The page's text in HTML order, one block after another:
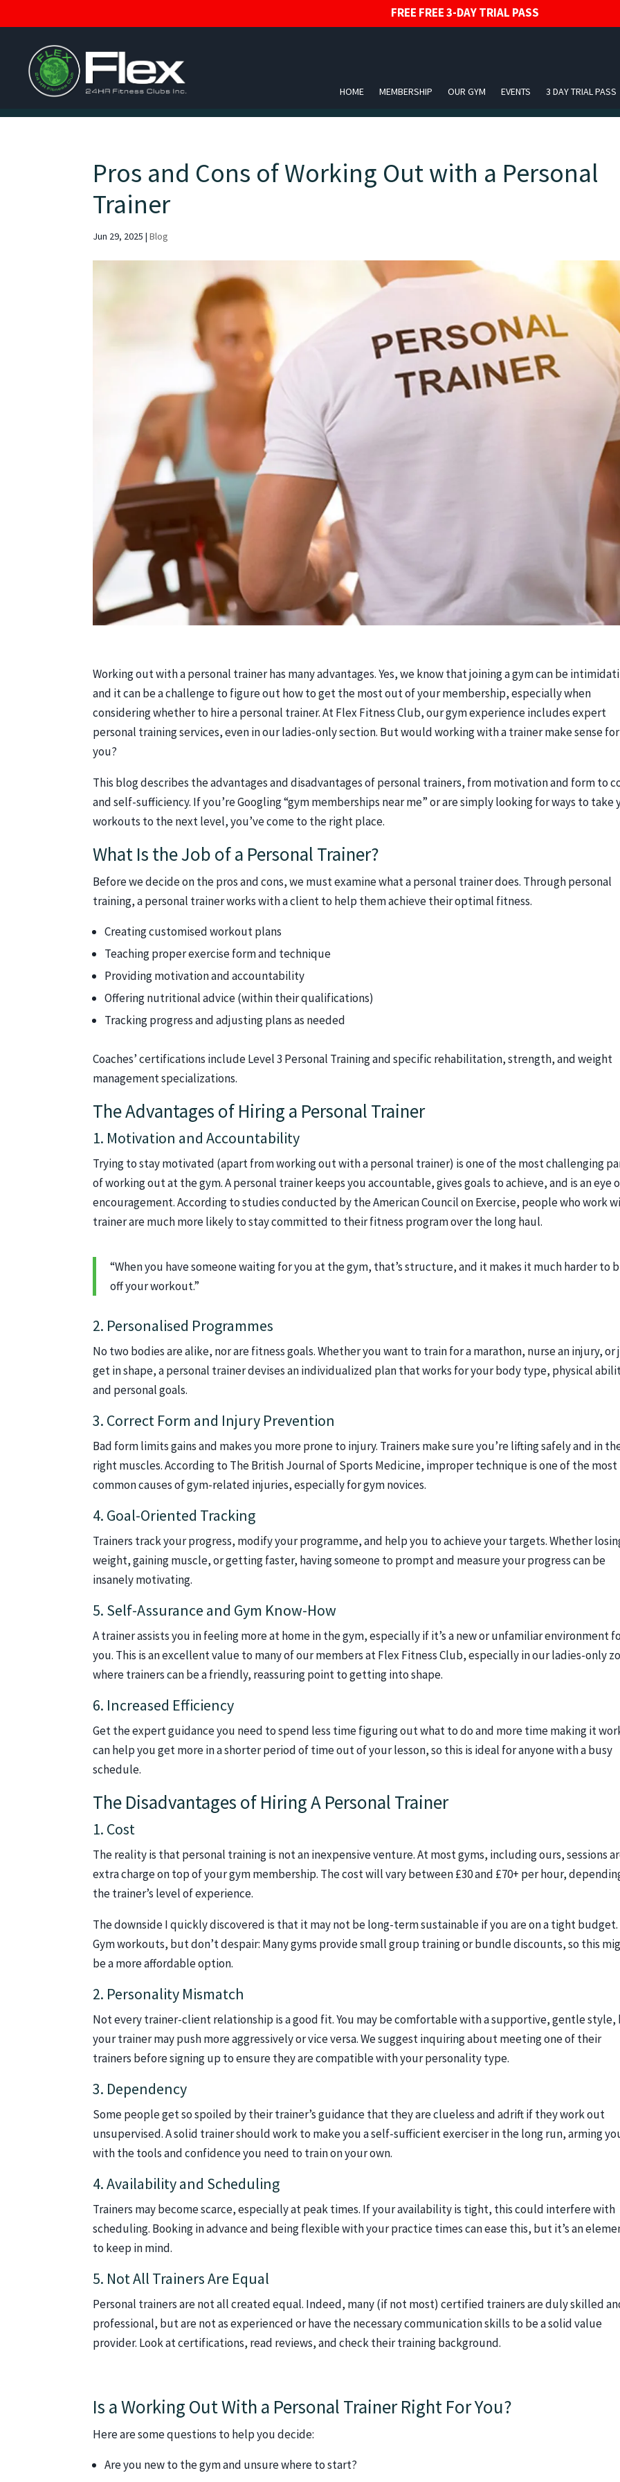
FREE FREE 3-DAY TRIAL PASS
HOME MEMBERSHIP OUR GYM EVENTS 3 DAY TRIAL PASS
Pros and Cons of Working Out with a Personal
Trainer
Jun 29, 2025 |Blog
Working out with a personal trainer has many advantages. Yes, we know that joining a gym can be
and it can be a challenge to figure out how to get the most out of your membership, especially when
considering whether to hire a personal trainer. At Flex Fitness Club, our gym experience includes expert
personal training services, even in our ladies-only section. But would working with a trainer make sense for
you?
This blog describes the advantages and disadvantages of personal trainers, from motivation and form to
and self-sufficiency. If you’re Googling “gym memberships near me” or are simply looking for ways to take
workouts to the next level, you’ve come to the right place.
What Is the Job of a Personal Trainer?
Before we decide on the pros and cons, we must examine what a personal trainer does. Through personal
training, a personal trainer works with a client to help them achieve their optimal fitness.
Creating customised workout plans
Teaching proper exercise form and technique
Providing motivation and accountability
Offering nutritional advice (within their qualifications)
Tracking progress and adjusting plans as needed
Coaches’ certifications include Level 3 Personal Training and specific rehabilitation, strength, and weight
management specializations.
The Advantages of Hiring a Personal Trainer
1. Motivation and Accountability
Trying to stay motivated (apart from working out with a personal trainer) is one of the most challenging
of working out at the gym. A personal trainer keeps you accountable, gives goals to achieve, and is an eye
encouragement. According to studies conducted by the American Council on Exercise, people who work
trainer are much more likely to stay committed to their fitness program over the long haul.
“When you have someone waiting for you at the gym, that’s structure, and it makes it much harder to
off your workout.”
2. Personalised Programmes
No two bodies are alike, nor are fitness goals. Whether you want to train for a marathon, nurse an injury, or
get in shape, a personal trainer devises an individualized plan that works for your body type, physical
and personal goals.
3. Correct Form and Injury Prevention
Bad form limits gains and makes you more prone to injury. Trainers make sure you’re lifting safely and in
right muscles. According to The British Journal of Sports Medicine, improper technique is one of the most
common causes of gym-related injuries, especially for gym novices.
4. Goal-Oriented Tracking
Trainers track your progress, modify your programme, and help you to achieve your targets. Whether
weight, gaining muscle, or getting faster, having someone to prompt and measure your progress can be
insanely motivating.
5. Self-Assurance and Gym Know-How
A trainer assists you in feeling more at home in the gym, especially if it’s a new or unfamiliar environment
you. This is an excellent value to many of our members at Flex Fitness Club, especially in our ladies-only
where trainers can be a friendly, reassuring point to getting into shape.
6. Increased Efficiency
Get the expert guidance you need to spend less time figuring out what to do and more time making it
can help you get more in a shorter period of time out of your lesson, so this is ideal for anyone with a busy
schedule.
The Disadvantages of Hiring A Personal Trainer
1. Cost
The reality is that personal training is not an inexpensive venture. At most gyms, including ours, sessions
extra charge on top of your gym membership. The cost will vary between £30 and £70+ per hour,
the trainer’s level of experience.
The downside I quickly discovered is that it may not be long-term sustainable if you are on a tight budget.
Gym workouts, but don’t despair: Many gyms provide small group training or bundle discounts, so this
be a more affordable option.
2. Personality Mismatch
Not every trainer-client relationship is a good fit. You may be comfortable with a supportive, gentle
your trainer may push more aggressively or vice versa. We suggest inquiring about meeting one of their
trainers before signing up to ensure they are compatible with your personality type.
3. Dependency
Some people get so spoiled by their trainer’s guidance that they are clueless and adrift if they work out
unsupervised. A solid trainer should work to make you a self-sufficient exerciser in the long run, arming
with the tools and confidence you need to train on your own.
4. Availability and Scheduling
Trainers may become scarce, especially at peak times. If your availability is tight, this could interfere with
scheduling. Booking in advance and being flexible with your practice times can ease this, but it’s an
to keep in mind.
5. Not All Trainers Are Equal
Personal trainers are not all created equal. Indeed, many (if not most) certified trainers are duly skilled
professional, but are not as experienced or have the necessary communication skills to be a solid value
provider. Look at certifications, read reviews, and check their training background.
Is a Working Out With a Personal Trainer Right For You?
Here are some questions to help you decide:
Are you new to the gym and unsure where to start?